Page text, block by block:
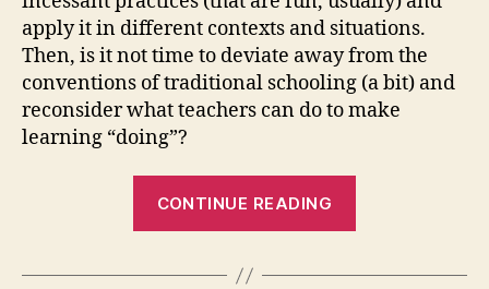
apply it in different contexts and situations.
Then, is it not time to deviate away from the
conventions of traditional schooling (a bit) and
reconsider what teachers can do to make
learning “doing”?
CONTINUE READING